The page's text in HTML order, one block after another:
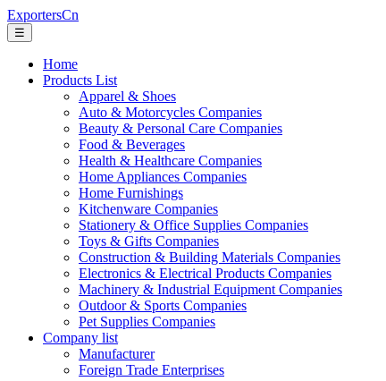
ExportersCn
☰
Home
Products List
Apparel & Shoes
Auto & Motorcycles Companies
Beauty & Personal Care Companies
Food & Beverages
Health & Healthcare Companies
Home Appliances Companies
Home Furnishings
Kitchenware Companies
Stationery & Office Supplies Companies
Toys & Gifts Companies
Construction & Building Materials Companies
Electronics & Electrical Products Companies
Machinery & Industrial Equipment Companies
Outdoor & Sports Companies
Pet Supplies Companies
Company list
Manufacturer
Foreign Trade Enterprises